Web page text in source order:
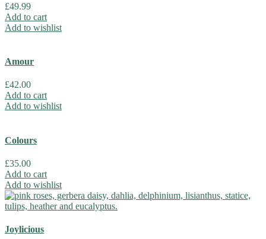
£49.99
Add to cart
Add to wishlist
Amour
£42.00
Add to cart
Add to wishlist
Colours
£35.00
Add to cart
Add to wishlist
Joylicious